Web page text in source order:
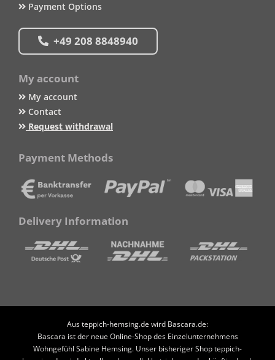
Payment Options
+49 208 8848940
My account
My account
Contact
Request withdrawal
Payment Methods
Delivery Information
Aus teppich-hemsing.de wird Bascara.de:
Bascara ist der neue Online-Shop des Einzelunternehmens
Wohngefühl Sabine Hemsing. Unser bisheriger Shop teppich-